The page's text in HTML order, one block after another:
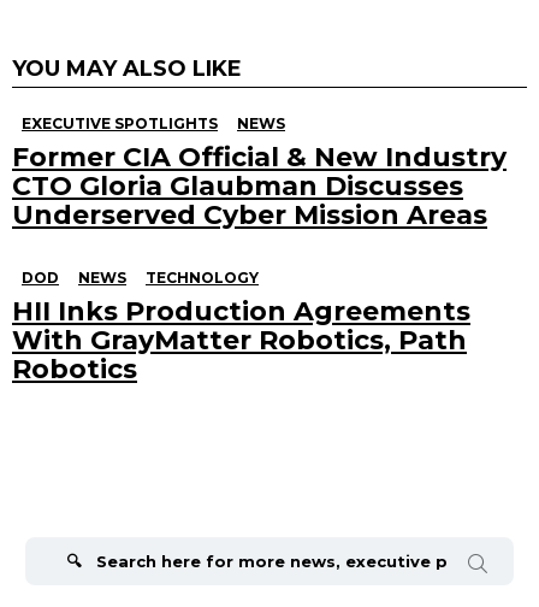
YOU MAY ALSO LIKE
EXECUTIVE SPOTLIGHTS NEWS
Former CIA Official & New Industry
CTO Gloria Glaubman Discusses
Underserved Cyber Mission Areas
DOD NEWS TECHNOLOGY
HII Inks Production Agreements
With GrayMatter Robotics, Path
Robotics